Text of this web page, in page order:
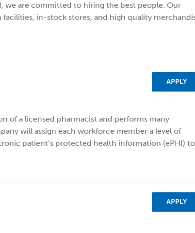
we are committed to hiring the best people. Our
in-stock stores, and high quality
APPLY
of a licensed pharmacist and performs many
will assign each workforce member a level of
patient’s protected health information (ePHI) to
APPLY